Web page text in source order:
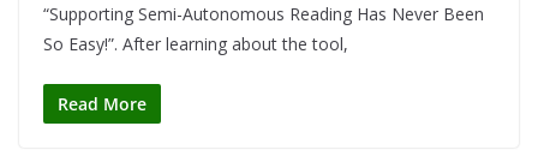
“Supporting Semi-Autonomous Reading Has Never Been
So Easy!”. After learning about the tool,
Read More